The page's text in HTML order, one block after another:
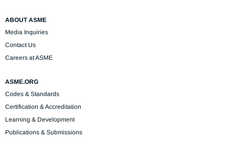
ABOUT ASME
Media Inquiries
Contact Us
Careers at ASME
ASME.ORG
Codes & Standards
Certification & Accreditation
Learning & Development
Publications & Submissions